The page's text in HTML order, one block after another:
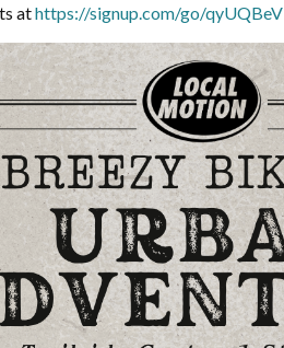
athttps://signup.com/go/qyUQBeV